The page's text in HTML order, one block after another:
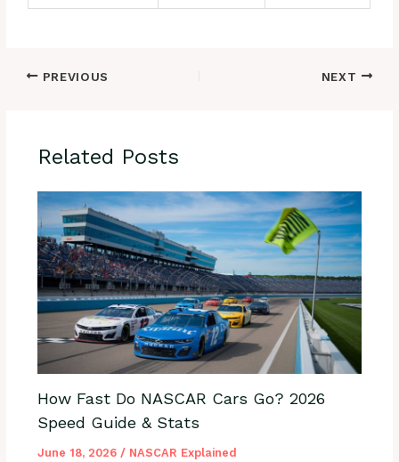
PREVIOUS NEXT
Related Posts
How Fast Do NASCAR Cars Go? 2026
Speed Guide & Stats
June 18, 2026 / NASCAR Explained